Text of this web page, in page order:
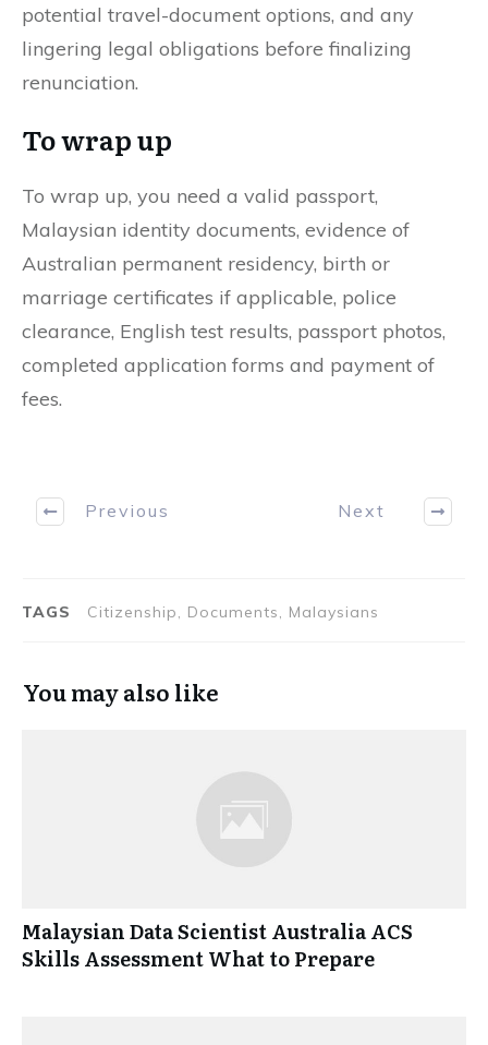
potential travel-document options, and any
lingering legal obligations before finalizing
renunciation.
To wrap up
To wrap up, you need a valid passport,
Malaysian identity documents, evidence of
Australian permanent residency, birth or
marriage certificates if applicable, police
clearance, English test results, passport photos,
completed application forms and payment of
fees.
Previous Next
TAGS Citizenship, Documents, Malaysians
You may also like
Malaysian Data Scientist Australia ACS
Skills Assessment What to Prepare